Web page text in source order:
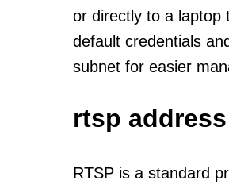
or directly to a laptop
default credentials
subnet for easier
rtsp
RTSP is a standard